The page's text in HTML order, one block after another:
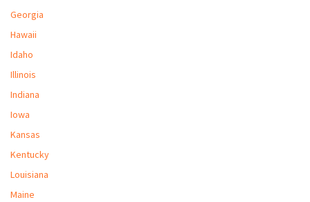
Georgia
Hawaii
Idaho
Illinois
Indiana
Iowa
Kansas
Kentucky
Louisiana
Maine